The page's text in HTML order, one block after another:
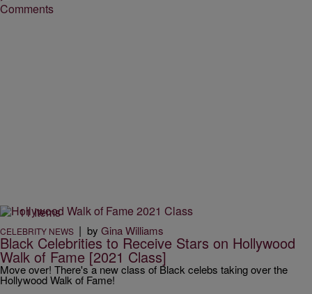
Comments
11 Items
CELEBRITY NEWS | by Gina Williams
Black Celebrities to Receive Stars on Hollywood
Walk of Fame [2021 Class]
Move over! There's a new class of Black celebs taking over the
Hollywood Walk of Fame!